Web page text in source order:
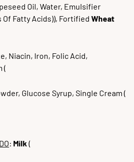
Oil, Water, Emulsifier
Fatty Acids)), Fortified Wheat
Niacin, Iron, Folic Acid,
(
Glucose Syrup, Single Cream (
: Milk (